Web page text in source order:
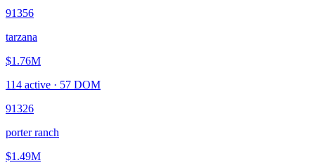
91356
tarzana
$1.76M
114 active · 57 DOM
91326
porter ranch
$1.49M